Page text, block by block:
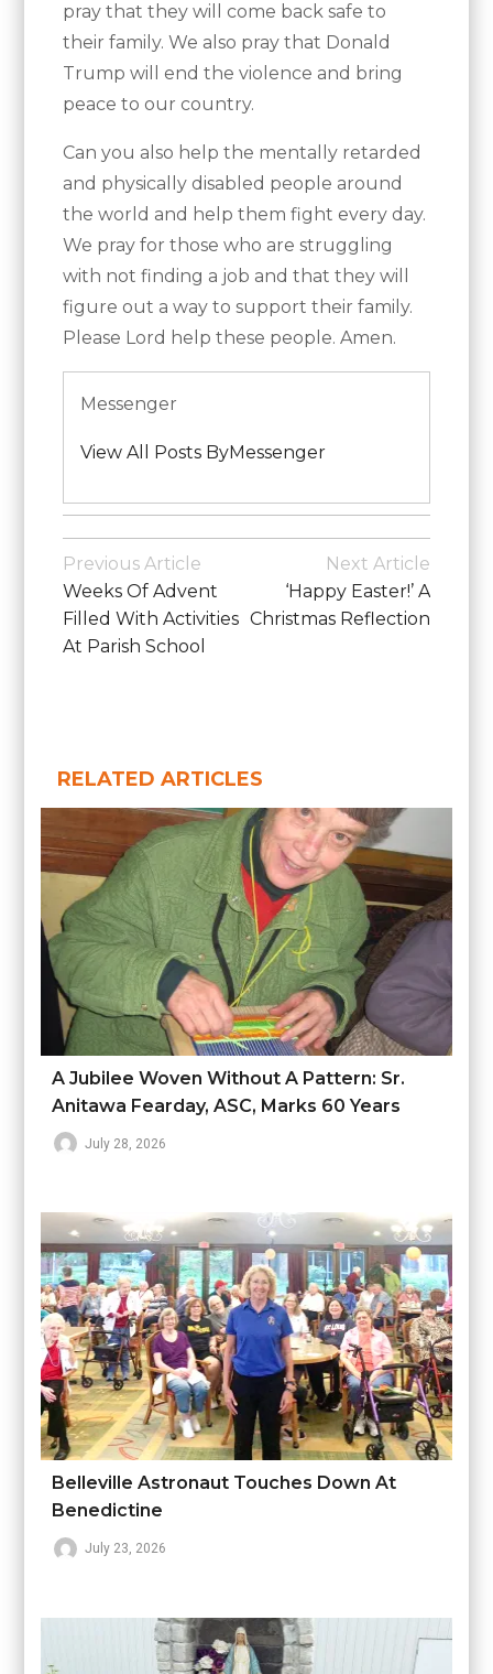
pray that they will come back safe to
their family. We also pray that Donald
Trump will end the violence and bring
peace to our country.
Can you also help the mentally retarded
and physically disabled people around
the world and help them fight every day.
We pray for those who are struggling
with not finding a job and that they will
figure out a way to support their family.
Please Lord help these people. Amen.
Messenger
View All Posts ByMessenger
Posted
in
School
News
Post
Navigation
Previous Article
Weeks Of Advent
Filled With Activities
At Parish School
Next Article
‘Happy Easter!’ A
Christmas Reflection
RELATED ARTICLES
A Jubilee Woven Without A Pattern: Sr.
Anitawa Fearday, ASC, Marks 60 Years
July 28, 2026
Belleville Astronaut Touches Down At
Benedictine
July 23, 2026